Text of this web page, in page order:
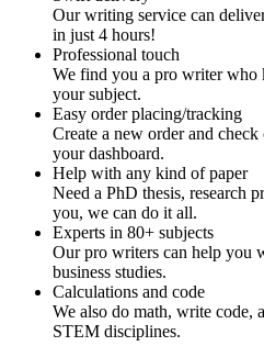
Our writing service can
in just 4 hours!
Professional touch
We find you a pro writer who
your subject.
Easy order placing/tracking
Create a new order and
your dashboard.
Help with any kind of paper
Need a PhD thesis, research
you, we can do it all.
Experts in 80+ subjects
Our pro writers can help you
business studies.
Calculations and code
We also do math, write code,
STEM disciplines.